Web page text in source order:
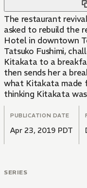
The restaurant
asked to rebuild the
Hotel in downtown
Tatsuko Fushimi,
Kitakata to a
then sends her a
what Kitakata made
thinking Kitakata
PUBLICATION DATE
Apr 23, 2019 PDT
SERIES